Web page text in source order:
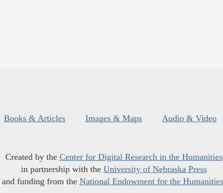
Books & Articles Images & Maps Audio & Video
Created by the Center for Digital Research in the Humanities
in partnership with the University of Nebraska Press
and funding from the National Endowment for the Humanities